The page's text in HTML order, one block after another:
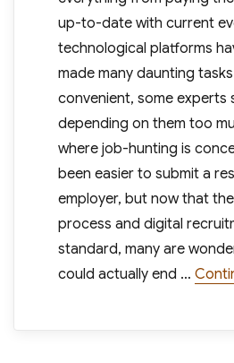
up-to-date with current
technological platforms
made many daunting
convenient, some experts
depending on them too
where job-hunting is
been easier to submit a
employer, but now that
process and digital
standard, many are
could actually end …